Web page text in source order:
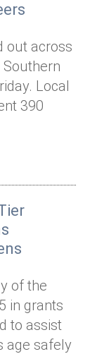
out across
Local
390
of the
in grants
to assist
age safely